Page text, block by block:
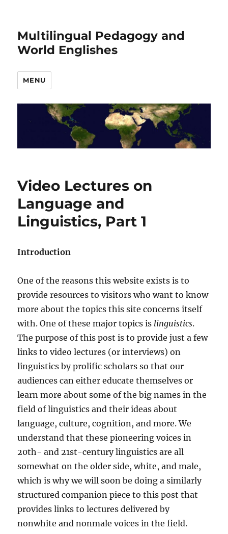
Multilingual Pedagogy and
World Englishes
MENU
Video Lectures on
Language and
Linguistics, Part 1
Introduction
One of the reasons this website exists is to
provide resources to visitors who want to know
more about the topics this site concerns itself
with. One of these major topics is linguistics.
The purpose of this post is to provide just a few
links to video lectures (or interviews) on
linguistics by prolific scholars so that our
audiences can either educate themselves or
learn more about some of the big names in the
field of linguistics and their ideas about
language, culture, cognition, and more. We
understand that these pioneering voices in
20th- and 21st-century linguistics are all
somewhat on the older side, white, and male,
which is why we will soon be doing a similarly
structured companion piece to this post that
provides links to lectures delivered by
nonwhite and nonmale voices in the field.